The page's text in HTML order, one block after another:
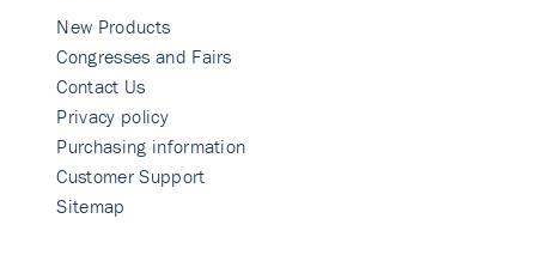
New Products
Congresses and Fairs
Contact Us
Privacy policy
Purchasing information
Customer Support
Sitemap